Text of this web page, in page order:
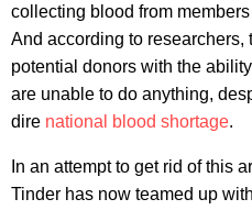
collecting blood from
And according to
potential donors with the
are unable to do anything,
dire national blood shortage.
In an attempt to get rid of this
Tinder has now teamed up